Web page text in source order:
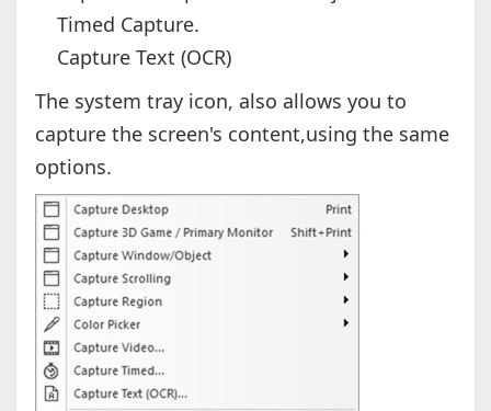
Timed Capture.
Capture Text (OCR)
The system tray icon, also allows you to
capture the screen's content,using the same
options.